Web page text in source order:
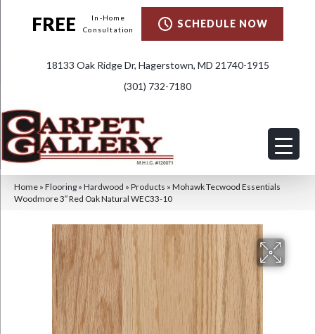
FREE
In-Home
Consultation
SCHEDULE NOW
18133 Oak Ridge Dr, Hagerstown, MD 21740-1915
(301) 732-7180
Home » Flooring » Hardwood » Products » Mohawk Tecwood Essentials
Woodmore 3″ Red Oak Natural WEC33-10